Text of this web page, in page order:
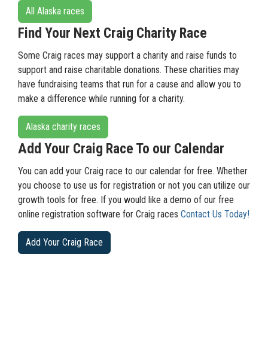
All Alaska races
Find Your Next Craig Charity Race
Some Craig races may support a charity and raise funds to
support and raise charitable donations. These charities may
have fundraising teams that run for a cause and allow you to
make a difference while running for a charity.
Alaska charity races
Add Your Craig Race To our Calendar
You can add your Craig race to our calendar for free. Whether
you choose to use us for registration or not you can utilize our
growth tools for free. If you would like a demo of our free
online registration software for Craig races Contact Us Today!
Add Your Craig Race